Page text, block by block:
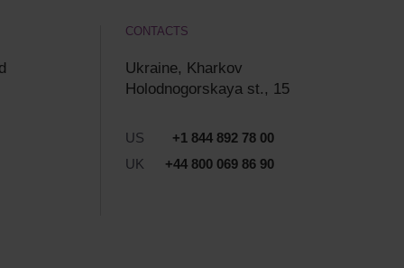
CONTACTS
Ukraine, Kharkov
Holodnogorskaya st., 15
US
+1 844 892 78 00
UK
+44 800 069 86 90